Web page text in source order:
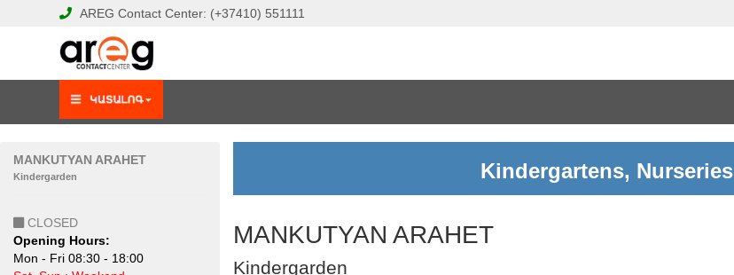
AREG Contact Center: (+37410) 551111
MANKUTYAN ARAHET
Kindergarden
CLOSED
Opening Hours:
Mon - Fri 08:30 - 18:00
Kindergartens, Nurseries
MANKUTYAN ARAHET
Kindergarden